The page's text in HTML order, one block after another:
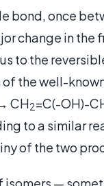
bond, once
change in the
to the
the well-
CH2=C(-OH)-
to a similar
of the two